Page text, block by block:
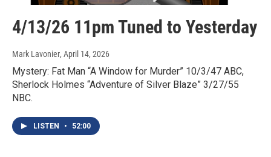
4/13/26 11pm Tuned to Yesterday
Mark Lavonier, April 14, 2026
Mystery: Fat Man “A Window for Murder” 10/3/47 ABC,
Sherlock Holmes “Adventure of Silver Blaze” 3/27/55
NBC.
LISTEN • 52:00